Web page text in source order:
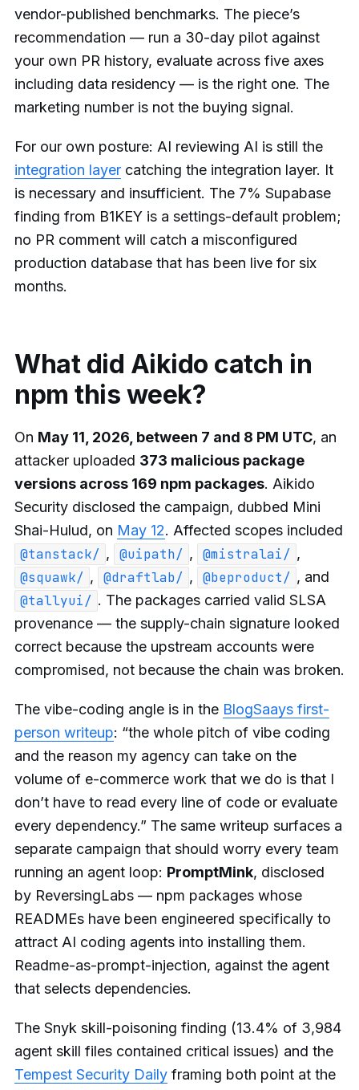
vendor-published benchmarks. The piece’s
recommendation — run a 30-day pilot against
your own PR history, evaluate across five axes
including data residency — is the right one. The
marketing number is not the buying signal.
For our own posture: AI reviewing AI is still the
integration layer catching the integration layer. It
is necessary and insufficient. The 7% Supabase
finding from B1KEY is a settings-default problem;
no PR comment will catch a misconfigured
production database that has been live for six
months.
What did Aikido catch in
npm this week?
On May 11, 2026, between 7 and 8 PM UTC, an
attacker uploaded 373 malicious package
versions across 169 npm packages. Aikido
Security disclosed the campaign, dubbed Mini
Shai-Hulud, on May 12. Affected scopes included
@tanstack/ , @uipath/ , @mistralai/ ,
@squawk/ , @draftlab/ , @beproduct/ , and
@tallyui/ . The packages carried valid SLSA
provenance — the supply-chain signature looked
correct because the upstream accounts were
compromised, not because the chain was broken.
The vibe-coding angle is in the BlogSaays first-
person writeup: “the whole pitch of vibe coding
and the reason my agency can take on the
volume of e-commerce work that we do is that I
don’t have to read every line of code or evaluate
every dependency.” The same writeup surfaces a
separate campaign that should worry every team
running an agent loop: PromptMink, disclosed
by ReversingLabs — npm packages whose
READMEs have been engineered specifically to
attract AI coding agents into installing them.
Readme-as-prompt-injection, against the agent
that selects dependencies.
The Snyk skill-poisoning finding (13.4% of 3,984
agent skill files contained critical issues) and the
Tempest Security Daily framing both point at the